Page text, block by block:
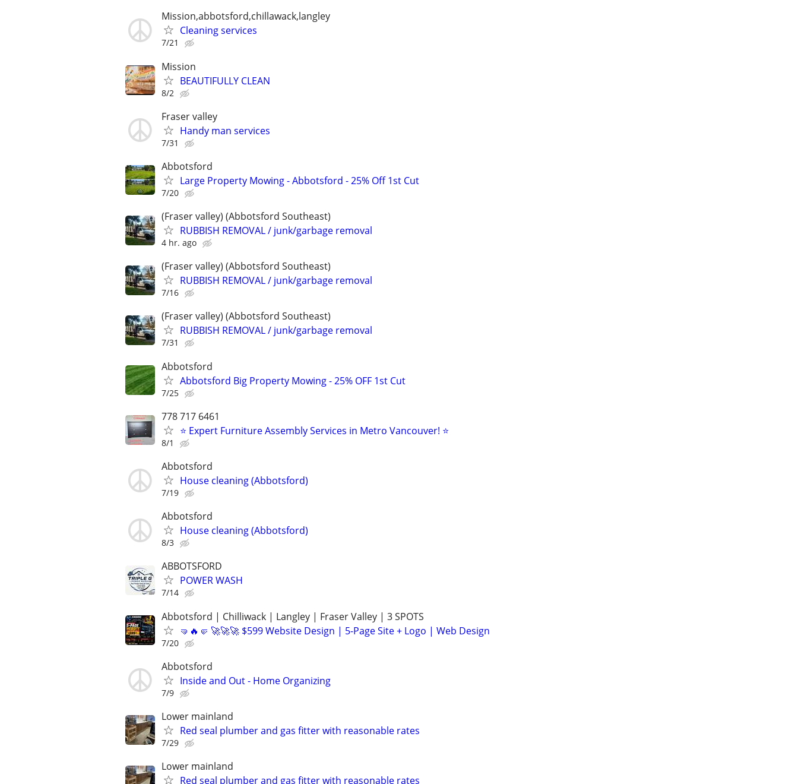
Mission,abbotsford,chillawack,langley
Cleaning services
7/21
Mission
BEAUTIFULLY CLEAN
8/2
Fraser valley
Handy man services
7/31
Abbotsford
Large Property Mowing - Abbotsford - 25% Off 1st Cut
7/20
(Fraser valley) (Abbotsford Southeast)
RUBBISH REMOVAL / junk/garbage removal
4 hr. ago
(Fraser valley) (Abbotsford Southeast)
RUBBISH REMOVAL / junk/garbage removal
7/16
(Fraser valley) (Abbotsford Southeast)
RUBBISH REMOVAL / junk/garbage removal
7/31
Abbotsford
Abbotsford Big Property Mowing - 25% OFF 1st Cut
7/25
778 717 6461
⭐ Expert Furniture Assembly Services in Metro Vancouver! ⭐
8/1
Abbotsford
House cleaning (Abbotsford)
7/19
Abbotsford
House cleaning (Abbotsford)
8/3
ABBOTSFORD
POWER WASH
7/14
Abbotsford | Chilliwack | Langley | Fraser Valley | 3 SPOTS
🤜🔥🤛 🚀🚀🚀 $599 Website Design | 5-Page Site + Logo | Web Design
7/20
Abbotsford
Inside and Out - Home Organizing
7/9
Lower mainland
Red seal plumber and gas fitter with reasonable rates
7/29
Lower mainland
Red seal plumber and gas fitter with reasonable rates